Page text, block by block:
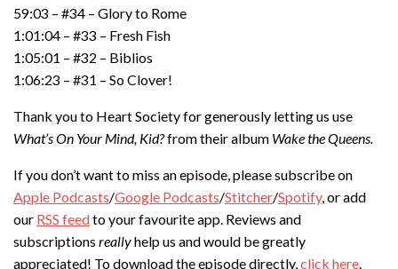
59:03 – #34 – Glory to Rome
1:01:04 – #33 – Fresh Fish
1:05:01 – #32 – Biblios
1:06:23 – #31 – So Clover!
Thank you to Heart Society for generously letting us use
What’s On Your Mind, Kid?from their album Wake the Queens.
If you don’t want to miss an episode, please subscribe on
Apple Podcasts/Google Podcasts/Stitcher/Spotify, or add
our RSS feedto your favourite app. Reviews and
subscriptions reallyhelp us and would be greatly
appreciated! To download the episode directly, click here